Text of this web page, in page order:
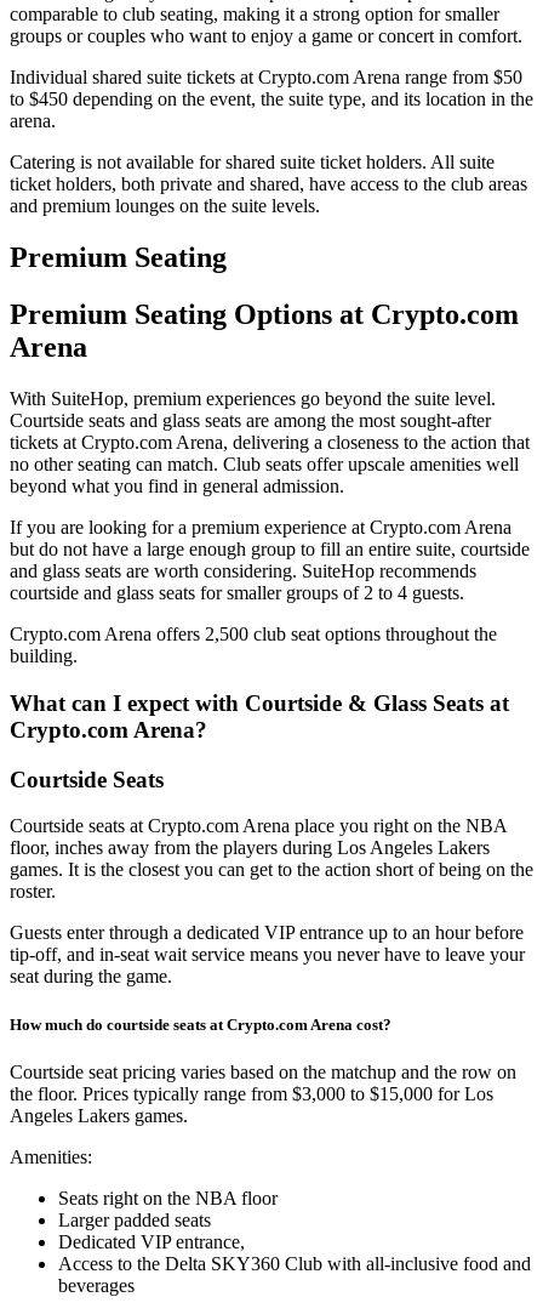
comparable to club seating, making it a strong option for smaller
groups or couples who want to enjoy a game or concert in comfort.
Individual shared suite tickets at Crypto.com Arena range from $50
to $450 depending on the event, the suite type, and its location in the
arena.
Catering is not available for shared suite ticket holders. All suite
ticket holders, both private and shared, have access to the club areas
and premium lounges on the suite levels.
Premium Seating
Premium Seating Options at Crypto.com
Arena
With SuiteHop, premium experiences go beyond the suite level.
Courtside seats and glass seats are among the most sought-after
tickets at Crypto.com Arena, delivering a closeness to the action that
no other seating can match. Club seats offer upscale amenities well
beyond what you find in general admission.
If you are looking for a premium experience at Crypto.com Arena
but do not have a large enough group to fill an entire suite, courtside
and glass seats are worth considering. SuiteHop recommends
courtside and glass seats for smaller groups of 2 to 4 guests.
Crypto.com Arena offers 2,500 club seat options throughout the
building.
What can I expect with Courtside & Glass Seats at
Crypto.com Arena?
Courtside Seats
Courtside seats at Crypto.com Arena place you right on the NBA
floor, inches away from the players during Los Angeles Lakers
games. It is the closest you can get to the action short of being on the
roster.
Guests enter through a dedicated VIP entrance up to an hour before
tip-off, and in-seat wait service means you never have to leave your
seat during the game.
How much do courtside seats at Crypto.com Arena cost?
Courtside seat pricing varies based on the matchup and the row on
the floor. Prices typically range from $3,000 to $15,000 for Los
Angeles Lakers games.
Amenities:
Seats right on the NBA floor
Larger padded seats
Dedicated VIP entrance,
Access to the Delta SKY360 Club with all-inclusive food and
beverages